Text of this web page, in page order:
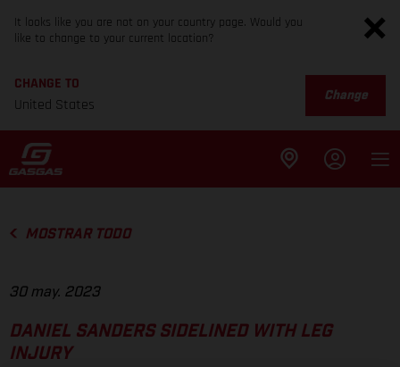
It looks like you are not on your country page. Would you
like to change to your current location?
CHANGE TO
United States
Change
MOSTRAR TODO
30 may. 2023
DANIEL SANDERS SIDELINED WITH LEG
INJURY